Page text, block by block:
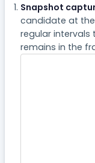
Snapshot
candidate at
regular
remains in the